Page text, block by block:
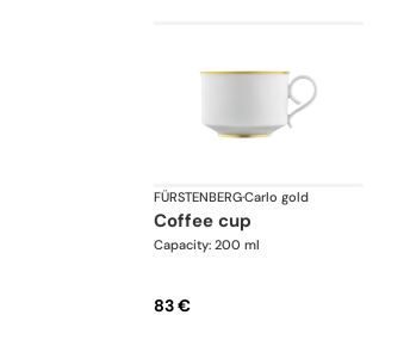
FÜRSTENBERG·Carlo gold
coffee cup
Capacity: 200 ml
83 €